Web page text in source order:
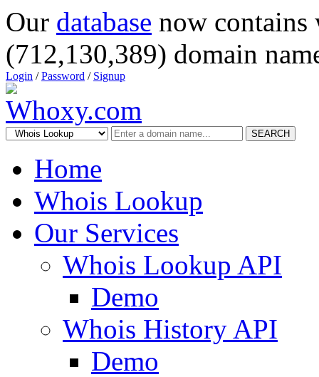
Our database now
(712,130,389) domain
Login /Password / Signup
SEARCH
Home
Whois Lookup
Our Services
Whois Lookup API
Demo
Whois History API
Demo